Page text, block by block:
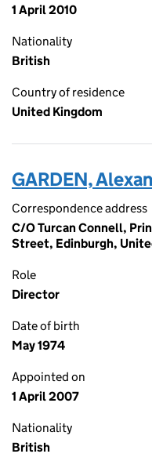
1 April 2010
Nationality
British
Country of residence
United Kingdom
GARDEN,
Correspondence address
C/O Turcan Connell,
Street, Edinburgh,
Role
Director
Date of birth
May 1974
Appointed on
1 April 2007
Nationality
British